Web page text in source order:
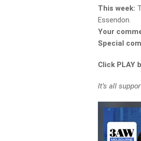
This week:
Essendon.
Your
Special
Click PLAY
It’s all